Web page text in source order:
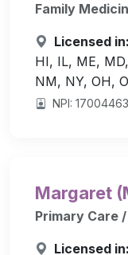
Family
Licensed in:
HI, IL, ME,
NM, NY, OH,
NPI:
Margaret
Primary Care
Licensed in: